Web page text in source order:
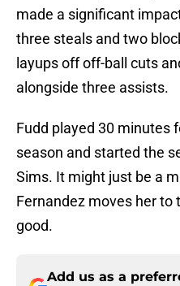
made a significant
three steals and two
layups off off-ball cuts
alongside three assists.
Fudd played 30 minutes
season and started the
Sims. It might just be a
Fernandez moves her to
good.
Add us as a